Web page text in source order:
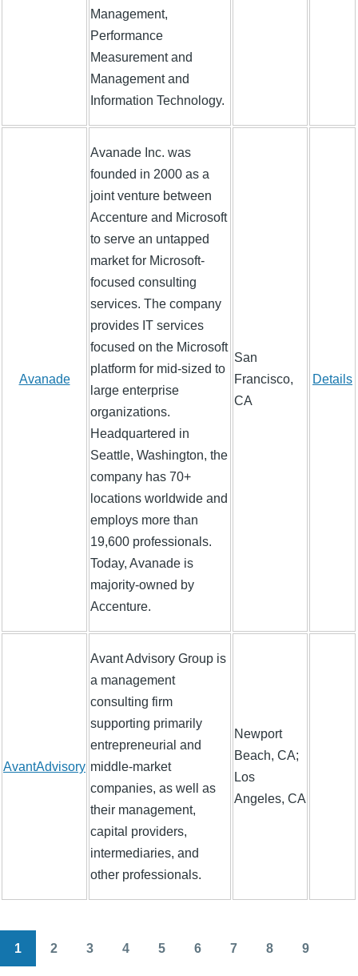
Management,
Performance
Measurement and
Management and
Information Technology.
Avanade
Avanade Inc. was
founded in 2000 as a
joint venture between
Accenture and Microsoft
to serve an untapped
market for Microsoft-
focused consulting
services. The company
provides IT services
focused on the Microsoft
platform for mid-sized to
large enterprise
organizations.
Headquartered in
Seattle, Washington, the
company has 70+
locations worldwide and
employs more than
19,600 professionals.
Today, Avanade is
majority-owned by
Accenture.
San
Francisco,
CA
Details
AvantAdvisory
Avant Advisory Group is
a management
consulting firm
supporting primarily
entrepreneurial and
middle-market
companies, as well as
their management,
capital providers,
intermediaries, and
other professionals.
Newport
Beach, CA;
Los
Angeles, CA
1 2 3 4 5 6 7 8 9